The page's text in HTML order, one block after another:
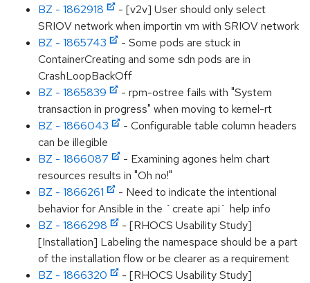
BZ - 1862918
- [v2v] User should only select
SRIOV network when importin vm with SRIOV network
BZ - 1865743
- Some pods are stuck in
ContainerCreating and some sdn pods are in
CrashLoopBackOff
BZ - 1865839
- rpm-ostree fails with "System
transaction in progress" when moving to kernel-rt
BZ - 1866043
- Configurable table column headers
can be illegible
BZ - 1866087
- Examining agones helm chart
resources results in "Oh no!"
BZ - 1866261
- Need to indicate the intentional
behavior for Ansible in the `create api` help info
BZ - 1866298
- [RHOCS Usability Study]
[Installation] Labeling the namespace should be a part
of the installation flow or be clearer as a requirement
BZ - 1866320
- [RHOCS Usability Study]